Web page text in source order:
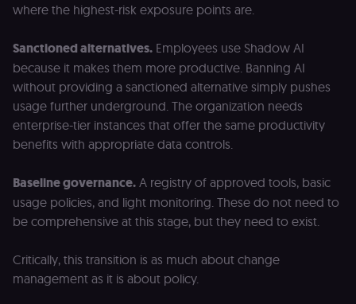
where the highest-risk exposure points are.
Sanctioned alternatives. Employees use Shadow AI
because it makes them more productive. Banning AI
without providing a sanctioned alternative simply pushes
usage further underground. The organization needs
enterprise-tier instances that offer the same productivity
benefits with appropriate data controls.
Baseline governance. A registry of approved tools, basic
usage policies, and light monitoring. These do not need to
be comprehensive at this stage, but they need to exist.
Critically, this transition is as much about change
management as it is about policy.